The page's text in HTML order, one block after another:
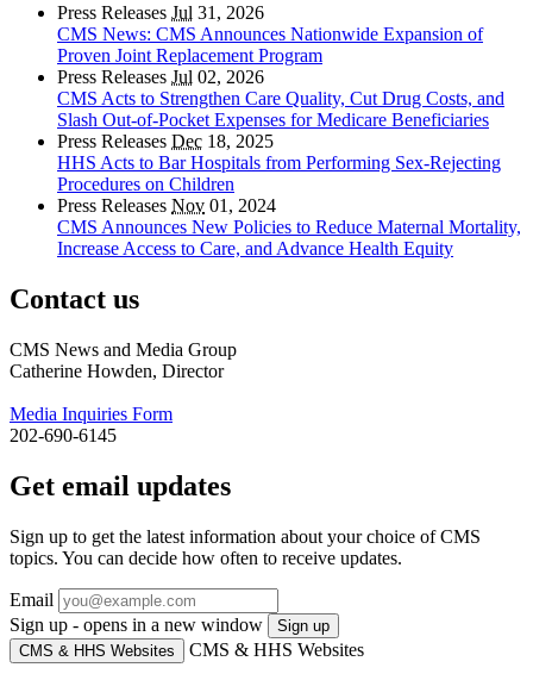
Press Releases Jul 31, 2026
CMS News: CMS Announces Nationwide Expansion of
Proven Joint Replacement Program
Press Releases Jul 02, 2026
CMS Acts to Strengthen Care Quality, Cut Drug Costs, and
Slash Out-of-Pocket Expenses for Medicare Beneficiaries
Press Releases Dec 18, 2025
HHS Acts to Bar Hospitals from Performing Sex-Rejecting
Procedures on Children
Press Releases Nov 01, 2024
CMS Announces New Policies to Reduce Maternal Mortality,
Increase Access to Care, and Advance Health Equity
Contact us
CMS News and Media Group
Catherine Howden, Director
Media Inquiries Form
202-690-6145
Get email updates
Sign up to get the latest information about your choice of CMS
topics. You can decide how often to receive updates.
Email
Sign up - opens in a new window
Sign up
CMS & HHS Websites
CMS & HHS Websites